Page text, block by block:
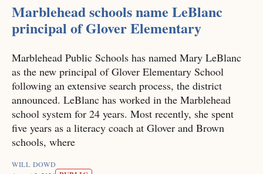
Marblehead schools name LeBlanc
principal of Glover Elementary
Marblehead Public Schools has named Mary LeBlanc
as the new principal of Glover Elementary School
following an extensive search process, the district
announced. LeBlanc has worked in the Marblehead
school system for 24 years. Most recently, she spent
five years as a literacy coach at Glover and Brown
schools, where
WILL DOWD